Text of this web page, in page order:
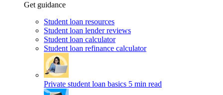
Get guidance
Student loan resources
Student loan lender reviews
Student loan calculator
Student loan refinance calculator
Private student loan basics 5 min read